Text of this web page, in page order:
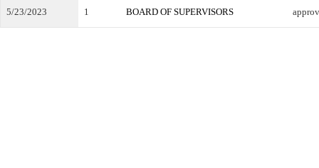
5/23/2023 1 BOARD OF SUPERVISORS